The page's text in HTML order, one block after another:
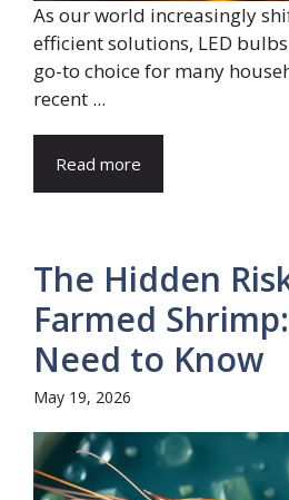
As our world increasingly
efficient solutions, LED
go-to choice for many
recent ...
Read more
The Hidden
Farmed
Need to Know
May 19, 2026